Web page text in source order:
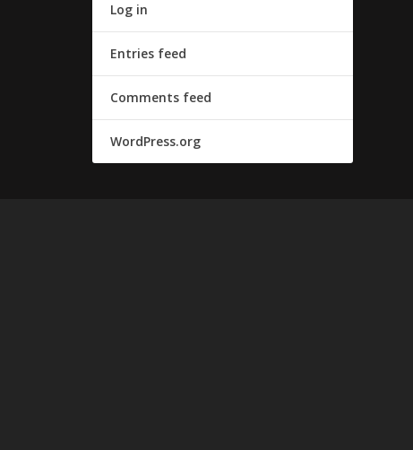
Log in
Entries feed
Comments feed
WordPress.org